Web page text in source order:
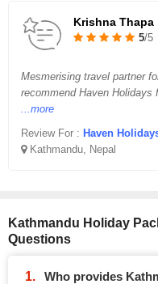
Krishna Thapa
5/5
Mesmerising travel partner
recommend Haven Holidays
...more
Review For : Haven
Kathmandu, Nepal
Kathmandu Holiday
Questions
Who provides